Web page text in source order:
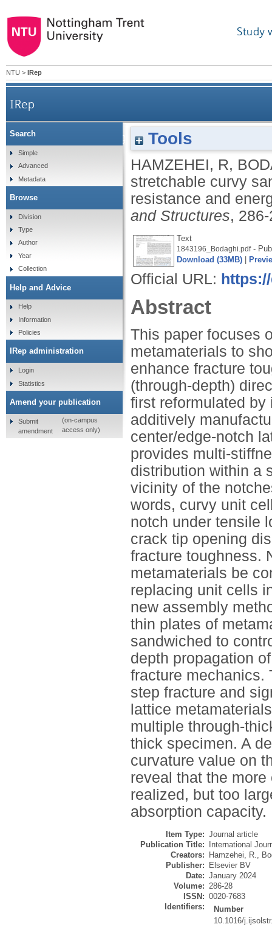
Study
NTU > IRep
IRep
3D-printed highly stretchable curvy
Tools
HAMZEHEI, R,
stretchable curvy
resistance and
and Structures,
Text
1843196_Bodaghi.pdf-
Download (33MB)
Official URL:
Abstract
This paper focuses
metamaterials to
enhance fracture
(through-depth)
first reformulated
additively
center/edge-notch
provides multi-
distribution within a
vicinity of the
words, curvy unit
notch under tensile
crack tip opening
fracture toughness.
metamaterials be
replacing unit cells
new assembly
thin plates of
sandwiched to
depth propagation
fracture mechanics.
step fracture and
lattice
multiple through-
thick specimen. A
curvature value on
reveal that the
realized, but too
absorption capacity.
Item Type: Journal article
Publication Title:
International
Creators:
Hamzehei, R.,
Publisher:
Elsevier BV
Date: January 2024
Volume: 286-28
ISSN: 0020-7683
Identifiers:
Number
10.1016/
Search
Simple
Advanced
Metadata
Browse
Division
Type
Author
Year
Collection
Help and Advice
Help
Information
Policies
IRep administration
Login
Statistics
Amend your publication
Submit
amendment
(on-campus
access only)